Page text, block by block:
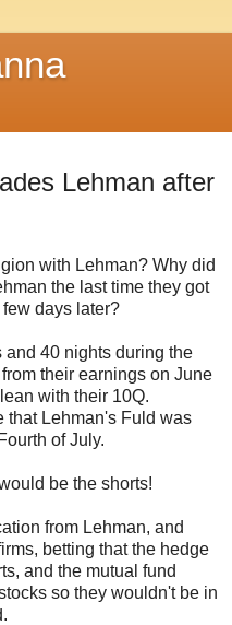
Lehman after
with Lehman? Why did
the last time they got
days later?
and 40 nights during the
their earnings on June
with their 10Q.
that Lehman's Fuld was
of July.
be the shorts!
from Lehman, and
betting that the hedge
and the mutual fund
so they wouldn't be in